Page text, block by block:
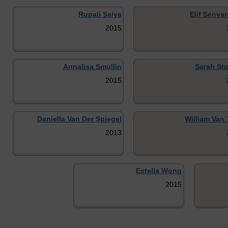
Rupali Saiya
2015
Elif
Annalisa Smullin
2015
Sarah
Daniella Van Der Spiegel
2013
William Van
Estella Wong
2015